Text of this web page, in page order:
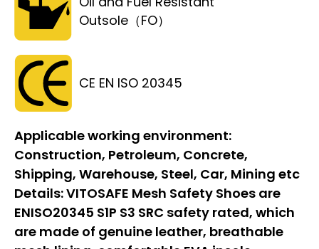
Outsole（FO）
CE EN ISO 20345
Applicable working environment:
Construction, Petroleum, Concrete,
Shipping, Warehouse, Steel, Car, Mining etc
Details:VITOSAFE Mesh Safety Shoes are
ENISO20345 S1P S3 SRC safety rated, which
are made of genuine leather, breathable